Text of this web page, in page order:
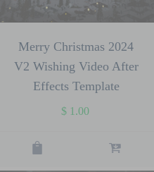
Merry Christmas 2024
V2 Wishing Video After
Effects Template
$1.00